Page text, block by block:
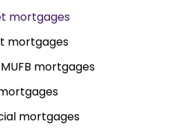
mortgages
mortgages
mortgages
mortgages